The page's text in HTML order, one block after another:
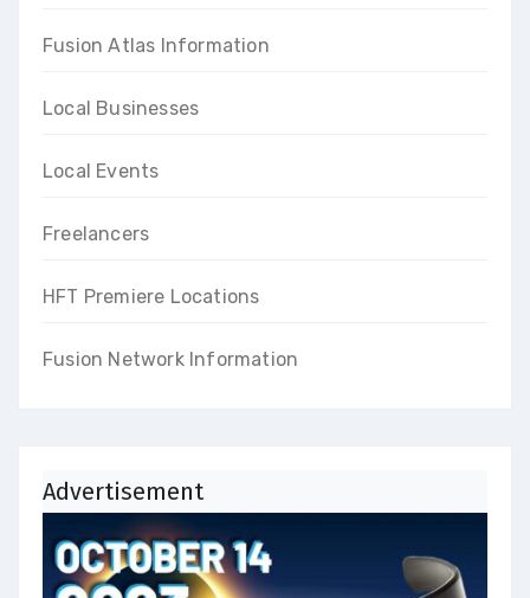
Fusion Atlas Information
Local Businesses
Local Events
Freelancers
HFT Premiere Locations
Fusion Network Information
Advertisement